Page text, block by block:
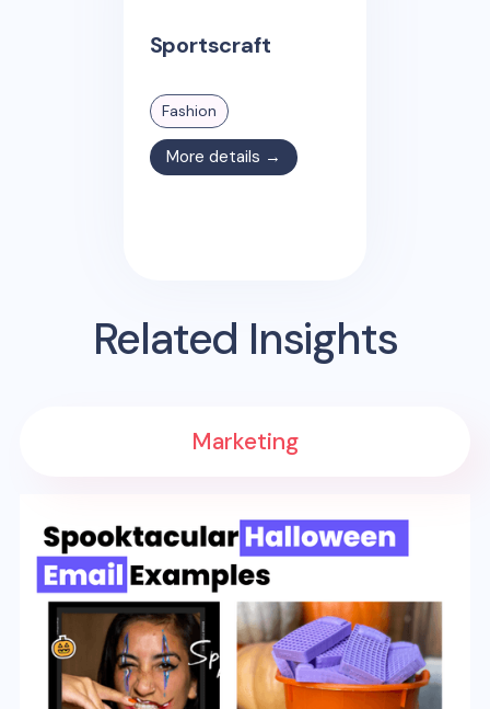
Sportscraft
Fashion
More details →
Related Insights
Marketing